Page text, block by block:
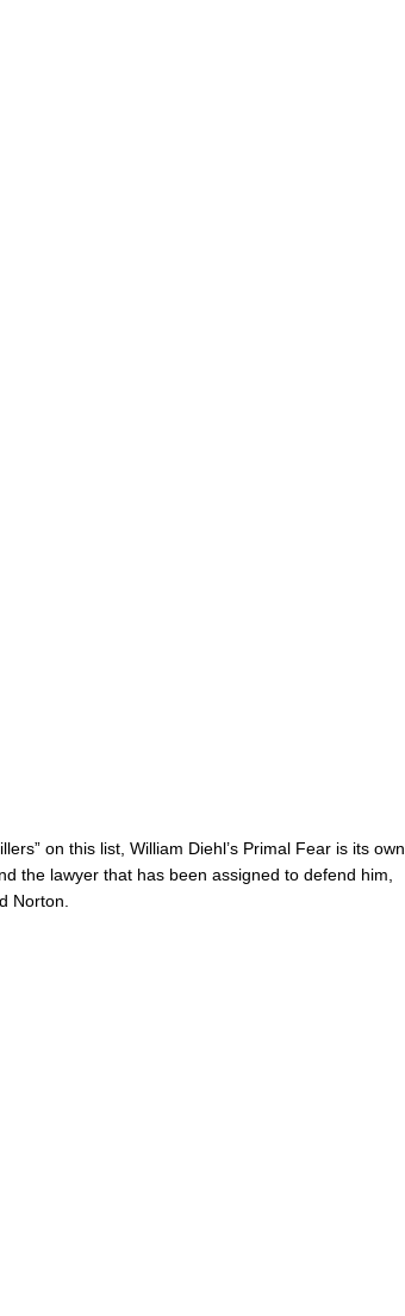
on this list, William Diehl’s Primal Fear is its own
the lawyer that has been assigned to defend him,
Norton.